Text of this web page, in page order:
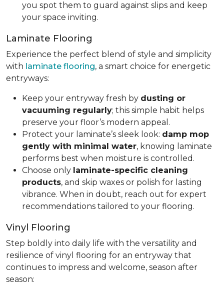
you spot them to guard against slips and keep
your space inviting.
Laminate Flooring
Experience the perfect blend of style and simplicity
with laminate flooring, a smart choice for energetic
entryways:
Keep your entryway fresh by dusting or
vacuuming regularly; this simple habit helps
preserve your floor’s modern appeal.
Protect your laminate’s sleek look: damp mop
gently with minimal water, knowing laminate
performs best when moisture is controlled.
Choose only laminate-specific cleaning
products, and skip waxes or polish for lasting
vibrance. When in doubt, reach out for expert
recommendations tailored to your flooring.
Vinyl Flooring
Step boldly into daily life with the versatility and
resilience of vinyl flooring for an entryway that
continues to impress and welcome, season after
season: